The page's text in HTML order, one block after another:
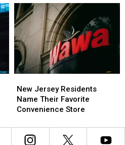
Chicken
Parmigiana
Chicken
Parmigiana
Jersey
Residents
Name
Favorite
Convenience
New Jersey Residents
Name Their Favorite
Convenience Store
Jersey
Residents
Name
Favorite
Convenience